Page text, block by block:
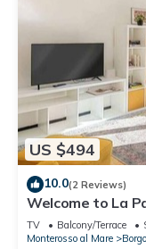
US $494
10.0(2 Reviews)
Welcome to La
you looking for a
the Cinque
TV Balcony/Terrace
Monterosso al Mare